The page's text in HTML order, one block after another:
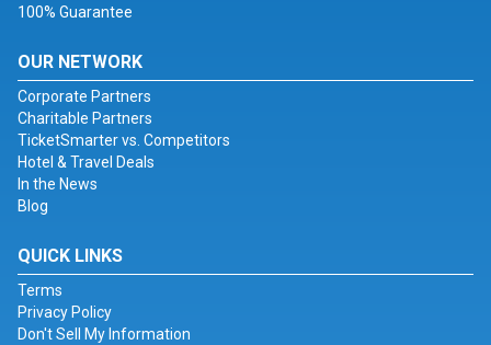
100% Guarantee
OUR NETWORK
Corporate Partners
Charitable Partners
TicketSmarter vs. Competitors
Hotel & Travel Deals
In the News
Blog
QUICK LINKS
Terms
Privacy Policy
Don't Sell My Information